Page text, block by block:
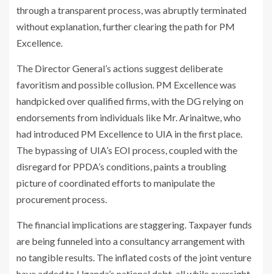
through a transparent process, was abruptly terminated
without explanation, further clearing the path for PM
Excellence.
The Director General’s actions suggest deliberate
favoritism and possible collusion. PM Excellence was
handpicked over qualified firms, with the DG relying on
endorsements from individuals like Mr. Arinaitwe, who
had introduced PM Excellence to UIA in the first place.
The bypassing of UIA’s EOI process, coupled with the
disregard for PPDA’s conditions, paints a troubling
picture of coordinated efforts to manipulate the
procurement process.
The financial implications are staggering. Taxpayer funds
are being funneled into a consultancy arrangement with
no tangible results. The inflated costs of the joint venture